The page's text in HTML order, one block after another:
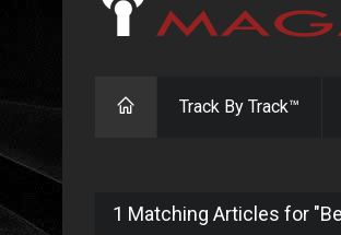
Track By Track™
1 Matching Articles for